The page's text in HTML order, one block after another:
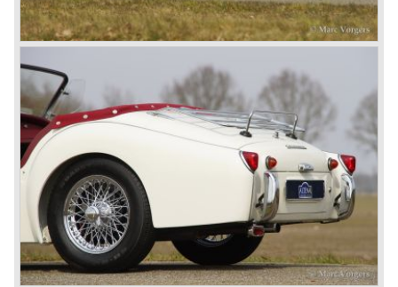
At present day the make Triumph is a "sleeper". According
to our sources the make is owned by the Rover-Group.
because Rover Group is investing all their energy in their
MG sports car brand.
© Marc Vorgers
British Leyland*
1968-75: BRITISH LEYLAND MOTOR CORPORATION,
LTD
1975-78: BRITISH LEYLAND LIMITED
(in the merger of BRITISH MOTOR HOLDINGS with
Austin-Morris and Jaguar interests in 1966)
and LEYLAND MOTOR CORP. LTD.
partly nationalized by the British government in 1975